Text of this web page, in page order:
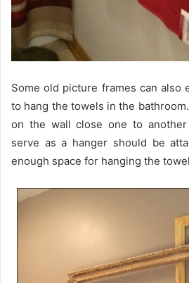
Some old picture frames can also
to hang the towels in the
on the wall close one to
serve as a hanger should be
enough space for hanging the